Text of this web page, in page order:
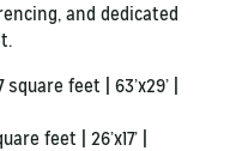
and dedicated
square feet | 63’x29’ |
feet | 26’x17’ |